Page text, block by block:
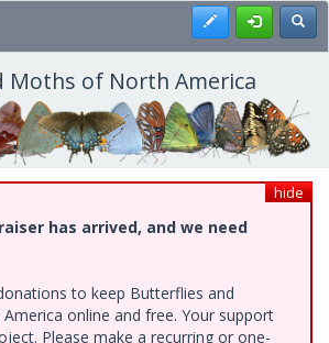
Register
Moths of North America
hide
has arrived, and we need
to keep Butterflies and
online and free. Your support
Please make a recurring or one-